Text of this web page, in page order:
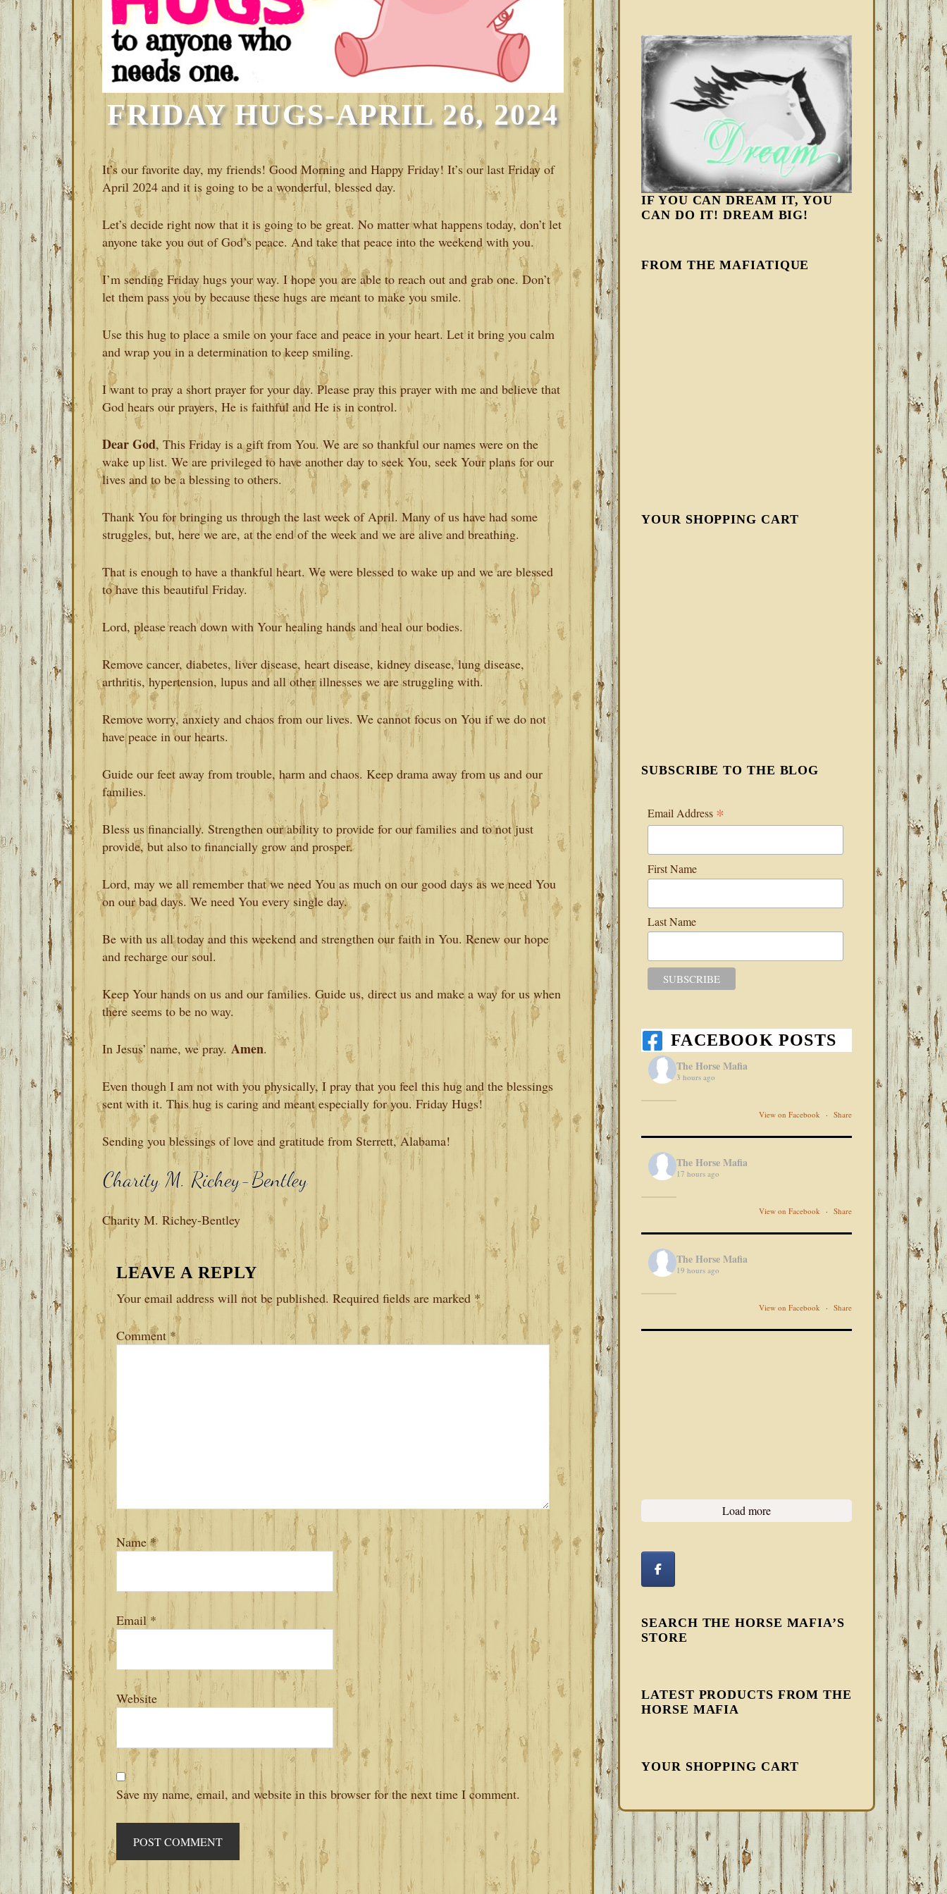
FRIDAY HUGS-APRIL 26, 2024
It’s our favorite day, my friends! Good Morning and Happy Friday! It’s our last Friday of
April 2024 and it is going to be a wonderful, blessed day.
Let’s decide right now that it is going to be great. No matter what happens today, don’t let
anyone take you out of God’s peace. And take that peace into the weekend with you.
I’m sending Friday hugs your way. I hope you are able to reach out and grab one. Don’t
let them pass you by because these hugs are meant to make you smile.
Use this hug to place a smile on your face and peace in your heart. Let it bring you calm
and wrap you in a determination to keep smiling.
I want to pray a short prayer for your day. Please pray this prayer with me and believe that
God hears our prayers, He is faithful and He is in control.
Dear God, This Friday is a gift from You. We are so thankful our names were on the
wake up list. We are privileged to have another day to seek You, seek Your plans for our
lives and to be a blessing to others.
Thank You for bringing us through the last week of April. Many of us have had some
struggles, but, here we are, at the end of the week and we are alive and breathing.
That is enough to have a thankful heart. We were blessed to wake up and we are blessed
to have this beautiful Friday.
Lord, please reach down with Your healing hands and heal our bodies.
Remove cancer, diabetes, liver disease, heart disease, kidney disease, lung disease,
arthritis, hypertension, lupus and all other illnesses we are struggling with.
Remove worry, anxiety and chaos from our lives. We cannot focus on You if we do not
have peace in our hearts.
Guide our feet away from trouble, harm and chaos. Keep drama away from us and our
families.
Bless us financially. Strengthen our ability to provide for our families and to not just
provide, but also to financially grow and prosper.
Lord, may we all remember that we need You as much on our good days as we need You
on our bad days. We need You every single day.
Be with us all today and this weekend and strengthen our faith in You. Renew our hope
and recharge our soul.
Keep Your hands on us and our families. Guide us, direct us and make a way for us when
there seems to be no way.
In Jesus’ name, we pray. Amen.
Even though I am not with you physically, I pray that you feel this hug and the blessings
sent with it. This hug is caring and meant especially for you. Friday Hugs!
Sending you blessings of love and gratitude from Sterrett, Alabama!
Charity M. Richey-Bentley
READER
INTERACTIONS
LEAVE A REPLY
Your email address will not be published. Required fields are marked *
Comment *
Name*
Email *
Website
Save my name, email, and website in this browser for the next time I comment.
IF YOU CAN DREAM IT, YOU
CAN DO IT! DREAM BIG!
FROM THE MAFIATIQUE
YOUR SHOPPING CART
SUBSCRIBE TO THE BLOG
Email Address *
First Name
Last Name
FACEBOOK POSTS
The Horse Mafia
3 hours ago
View on Facebook · Share
The Horse Mafia
17 hours ago
View on Facebook · Share
The Horse Mafia
19 hours ago
View on Facebook · Share
Load more
SEARCH THE HORSE MAFIA’S
STORE
LATEST PRODUCTS FROM THE
HORSE MAFIA
YOUR SHOPPING CART